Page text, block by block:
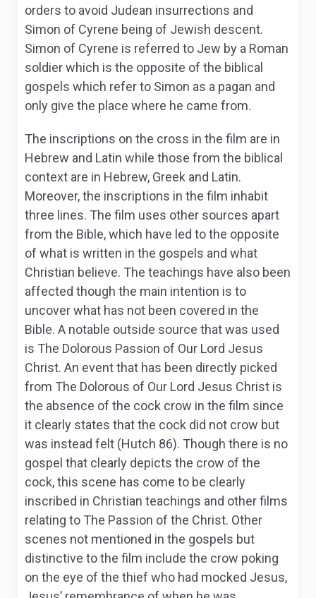
orders to avoid Judean insurrections and
Simon of Cyrene being of Jewish descent.
Simon of Cyrene is referred to Jew by a Roman
soldier which is the opposite of the biblical
gospels which refer to Simon as a pagan and
only give the place where he came from.
The inscriptions on the cross in the film are in
Hebrew and Latin while those from the biblical
context are in Hebrew, Greek and Latin.
Moreover, the inscriptions in the film inhabit
three lines. The film uses other sources apart
from the Bible, which have led to the opposite
of what is written in the gospels and what
Christian believe. The teachings have also been
affected though the main intention is to
uncover what has not been covered in the
Bible. A notable outside source that was used
is The Dolorous Passion of Our Lord Jesus
Christ. An event that has been directly picked
from The Dolorous of Our Lord Jesus Christ is
the absence of the cock crow in the film since
it clearly states that the cock did not crow but
was instead felt (Hutch 86). Though there is no
gospel that clearly depicts the crow of the
cock, this scene has come to be clearly
inscribed in Christian teachings and other films
relating to The Passion of the Christ. Other
scenes not mentioned in the gospels but
distinctive to the film include the crow poking
on the eye of the thief who had mocked Jesus,